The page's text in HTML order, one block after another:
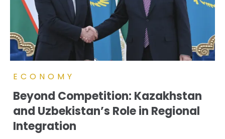
ECONOMY
Beyond Competition: Kazakhstan
and Uzbekistan’s Role in Regional
Integration